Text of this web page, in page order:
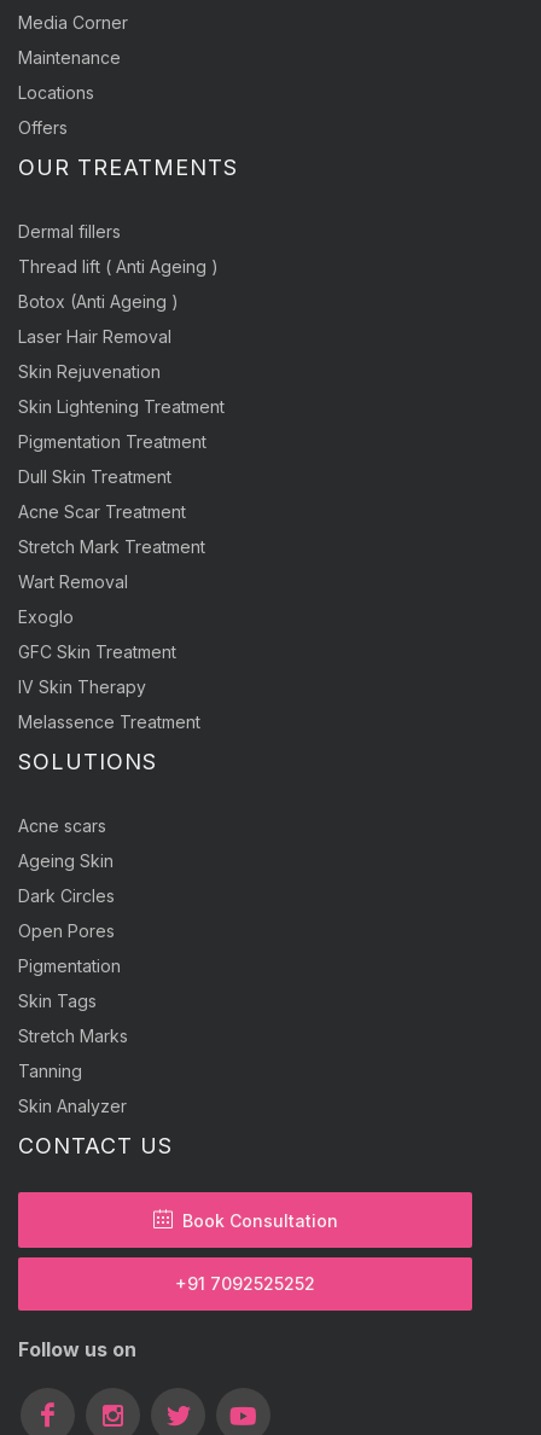
Media Corner
Maintenance
Locations
Offers
OUR TREATMENTS
Dermal fillers
Thread lift ( Anti Ageing )
Botox (Anti Ageing )
Laser Hair Removal
Skin Rejuvenation
Skin Lightening Treatment
Pigmentation Treatment
Dull Skin Treatment
Acne Scar Treatment
Stretch Mark Treatment
Wart Removal
Exoglo
GFC Skin Treatment
IV Skin Therapy
Melassence Treatment
SOLUTIONS
Acne scars
Ageing Skin
Dark Circles
Open Pores
Pigmentation
Skin Tags
Stretch Marks
Tanning
Skin Analyzer
CONTACT US
Book Consultation
+91 7092525252
Follow us on